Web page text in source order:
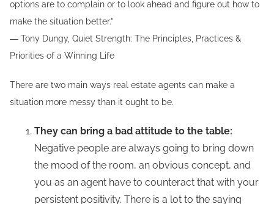
options are to complain or to look ahead and figure out how to
make the situation better.”
― Tony Dungy, Quiet Strength: The Principles, Practices &
Priorities of a Winning Life
There are two main ways real estate agents can make a
situation more messy than it ought to be.
They can bring a bad attitude to the table:
Negative people are always going to bring down
the mood of the room, an obvious concept, and
you as an agent have to counteract that with your
persistent positivity. There is a lot to the saying